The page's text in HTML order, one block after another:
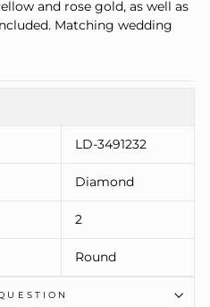
and rose gold, as well as
Matching wedding
LD-3491232
Diamond
2
Round